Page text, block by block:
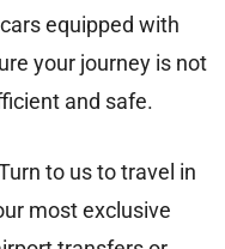
equipped with
your journey is not
and safe.
to us to travel in
most exclusive